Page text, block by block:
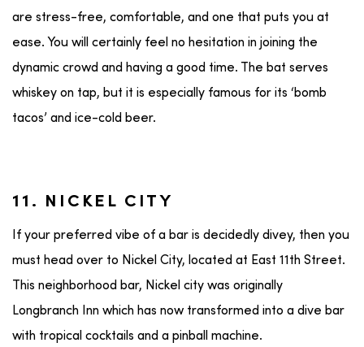
are stress-free, comfortable, and one that puts you at
ease. You will certainly feel no hesitation in joining the
dynamic crowd and having a good time. The bat serves
whiskey on tap, but it is especially famous for its ‘bomb
tacos’ and ice-cold beer.
11. NICKEL CITY
If your preferred vibe of a bar is decidedly divey, then you
must head over to Nickel City, located at East 11th Street.
This neighborhood bar, Nickel city was originally
Longbranch Inn which has now transformed into a dive bar
with tropical cocktails and a pinball machine.